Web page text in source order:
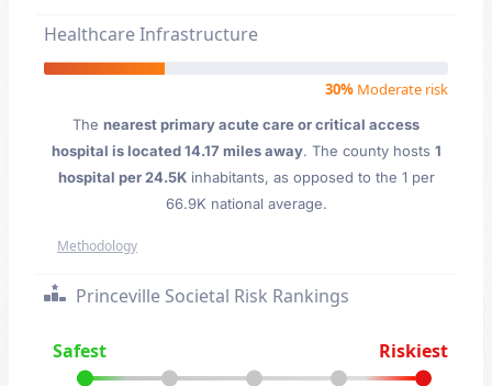
Healthcare Infrastructure
30% Moderate risk
The nearest primary acute care or critical access
hospital is located 14.17 miles away. The county hosts 1
hospital per 24.5Kinhabitants, as opposed to the 1 per
66.9K national average.
Methodology
Princeville Societal Risk Rankings
Safest Riskiest